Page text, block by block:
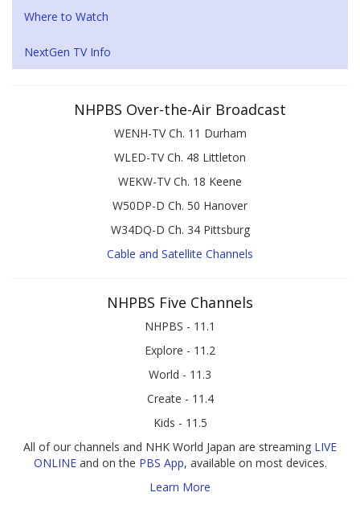
Where to Watch
NextGen TV Info
NHPBS Over-the-Air Broadcast
WENH-TV Ch. 11 Durham
WLED-TV Ch. 48 Littleton
WEKW-TV Ch. 18 Keene
W50DP-D Ch. 50 Hanover
W34DQ-D Ch. 34 Pittsburg
Cable and Satellite Channels
NHPBS Five Channels
NHPBS - 11.1
Explore - 11.2
World - 11.3
Create - 11.4
Kids - 11.5
All of our channels and NHK World Japan are streaming LIVE
ONLINEand on the PBS App, available on most devices.
Learn More